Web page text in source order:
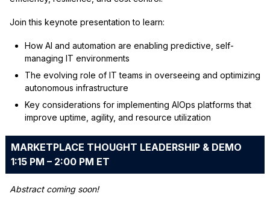
Join this keynote presentation to learn:
How AI and automation are enabling predictive, self-
managing IT environments
The evolving role of IT teams in overseeing and optimizing
autonomous infrastructure
Key considerations for implementing AIOps platforms that
improve uptime, agility, and resource utilization
MARKETPLACE THOUGHT LEADERSHIP & DEMO
1:15 PM – 2:00 PM ET
Abstract coming soon!